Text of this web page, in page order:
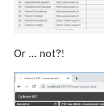
Or ... not?!